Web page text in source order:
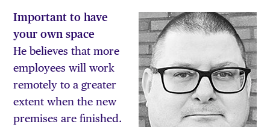
Important to have
your own space
He believes that more
employees will work
remotely to a greater
extent when the new
premises are finished.